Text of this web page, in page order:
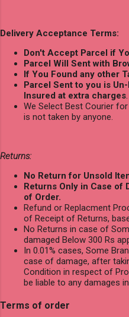
Delivery Acceptance Terms:
Don't Accept Parcel if
Parcel Will Sent with
If You Found any other
Parcel Sent to you is
Insured at extra charges.
We Select Best Courier
is not taken by anyone.
Returns:
No Return for Unsold
Returns Only in Case of
of Order.
Refund or Replacment
of Receipt of Returns,
No Returns in case of
damaged Below 300 Rs
In 0.01% cases, Some
case of damage, after
Condition in respect of
be liable to any damages
Terms of order